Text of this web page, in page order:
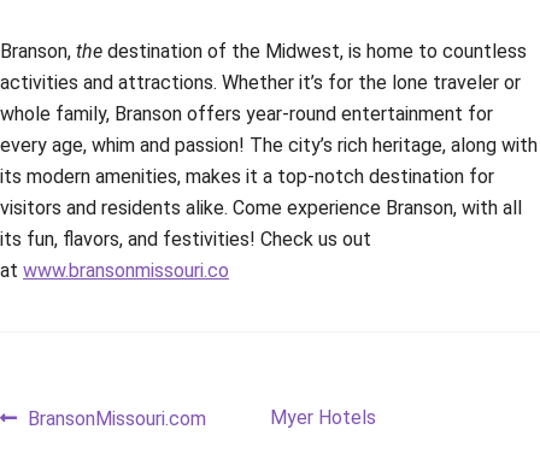
Branson, the destination of the Midwest, is home to countless
activities and attractions. Whether it’s for the lone traveler or
whole family, Branson offers year-round entertainment for
every age, whim and passion! The city’s rich heritage, along with
its modern amenities, makes it a top-notch destination for
visitors and residents alike. Come experience Branson, with all
its fun, flavors, and festivities! Check us out
at www.bransonmissouri.co
Post
Previous
BransonMissouri.com
Next
Myer Hotels